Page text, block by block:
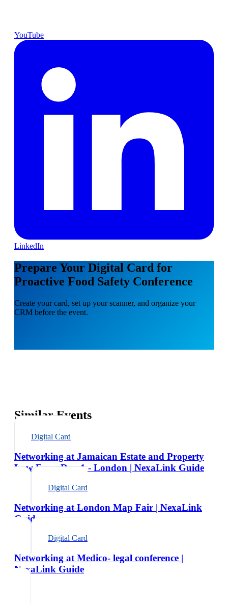
YouTube
LinkedIn
Prepare Your Digital Card for
Proactive Food Safety Conference
Create your card, set up your scanner, and organize your
CRM before the event.
Similar Events
Digital Card
Networking at Jamaican Estate and Property
Law Expo Day 1 - London | NexaLink Guide
Digital Card
Networking at London Map Fair | NexaLink
Guide
Digital Card
Networking at Medico- legal conference |
NexaLink Guide